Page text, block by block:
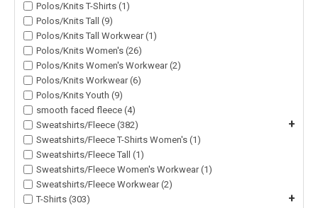
Polos/Knits T-Shirts (1)
Polos/Knits Tall (9)
Polos/Knits Tall Workwear (1)
Polos/Knits Women's (26)
Polos/Knits Women's Workwear (2)
Polos/Knits Workwear (6)
Polos/Knits Youth (9)
smooth faced fleece (4)
Sweatshirts/Fleece (382)
+
Sweatshirts/Fleece T-Shirts Women's (1)
Sweatshirts/Fleece Tall (1)
Sweatshirts/Fleece Women's Workwear (1)
Sweatshirts/Fleece Workwear (2)
T-Shirts (303)
+